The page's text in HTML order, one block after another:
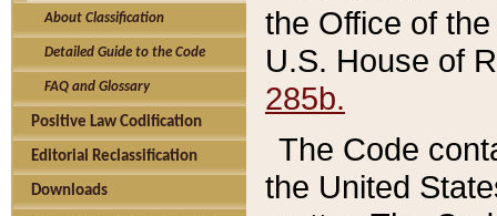
About Classification
Detailed Guide to the Code
FAQ and Glossary
Positive Law Codification
Editorial Reclassification
Downloads
the Office of
U.S. House of
285b.
The Code
the United